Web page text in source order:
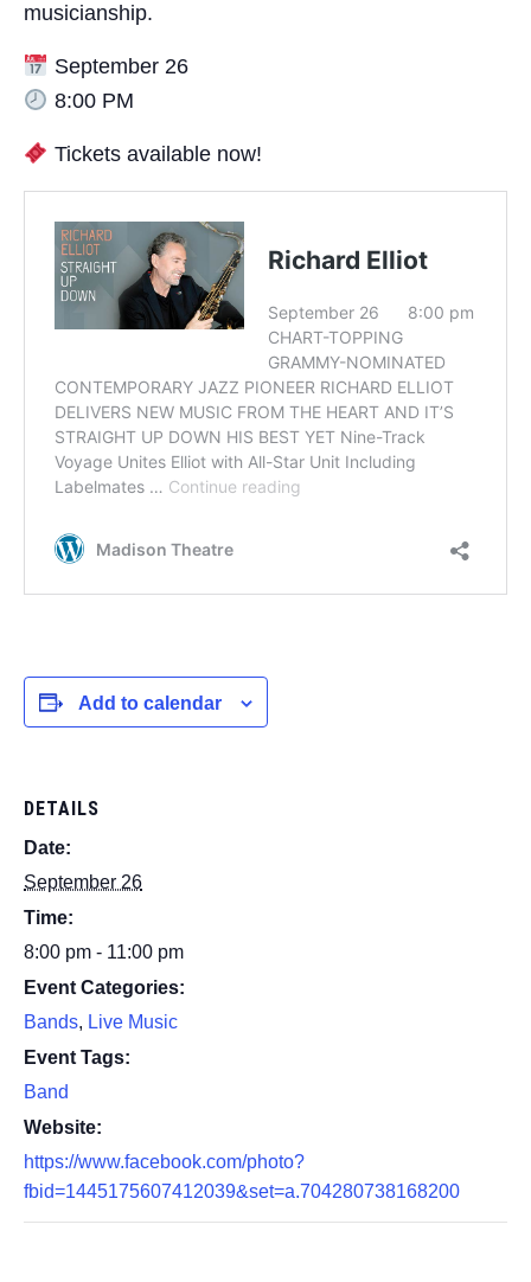
musicianship.
September 26
8:00 PM
Tickets available now!
Add to calendar
DETAILS
Date:
September 26
Time:
8:00 pm - 11:00 pm
Event Categories:
Bands, Live Music
Event Tags:
Band
Website:
https://www.facebook.com/photo?
fbid=1445175607412039&set=a.704280738168200